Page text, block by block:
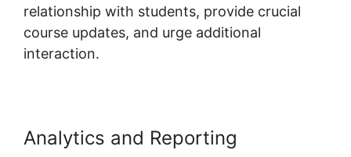
relationship with students, provide crucial
course updates, and urge additional
interaction.
Analytics and Reporting